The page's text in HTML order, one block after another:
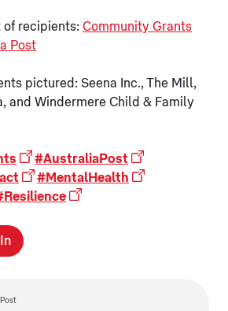
of recipients: Community Grants
Post
pictured: Seena Inc., The Mill,
and Windermere Child & Family
#AustraliaPost
#MentalHealth